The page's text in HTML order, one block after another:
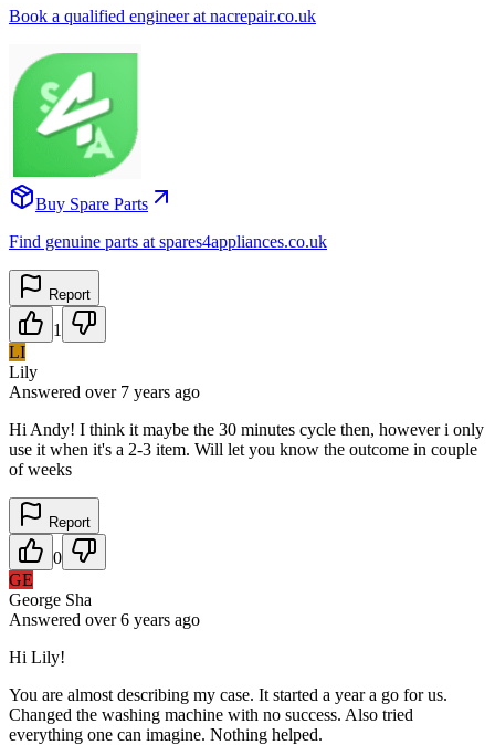
Book a qualified engineer at nacrepair.co.uk
Buy Spare Parts
Find genuine parts at spares4appliances.co.uk
Report
1
LI
Lily
Answered over 7 years ago
Hi Andy! I think it maybe the 30 minutes cycle then, however i only
use it when it's a 2-3 item. Will let you know the outcome in couple
of weeks
Report
0
GE
George Sha
Answered over 6 years ago
Hi Lily!
You are almost describing my case. It started a year a go for us.
Changed the washing machine with no success. Also tried
everything one can imagine. Nothing helped.